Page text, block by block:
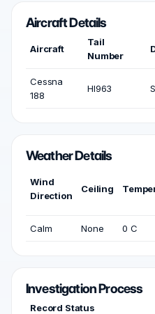
Aircraft Details
Aircraft
Tail
Number
Cessna
188
HI963
Weather Details
Wind
Direction
Ceiling
Calm None 0 C
Investigation Process
Record Status